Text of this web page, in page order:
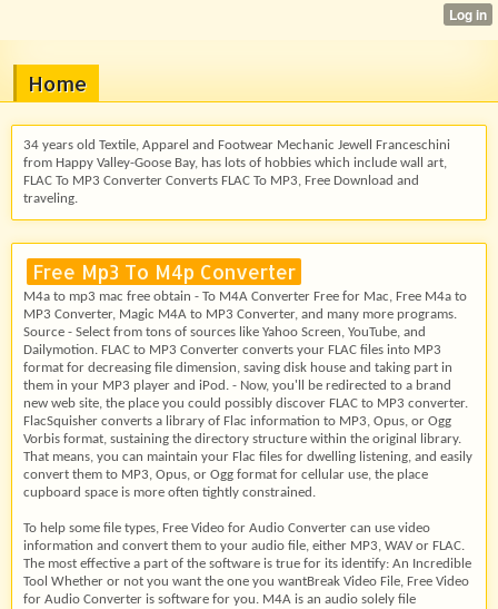
Home
34 years old Textile, Apparel and Footwear Mechanic Jewell Franceschini
from Happy Valley-Goose Bay, has lots of hobbies which include wall art,
FLAC To MP3 Converter Converts FLAC To MP3, Free Download and
traveling.
Free Mp3 To M4p Converter
M4a to mp3 mac free obtain - To M4A Converter Free for Mac, Free M4a to
MP3 Converter, Magic M4A to MP3 Converter, and many more programs.
Source - Select from tons of sources like Yahoo Screen, YouTube, and
Dailymotion. FLAC to MP3 Converter converts your FLAC files into MP3
format for decreasing file dimension, saving disk house and taking part in
them in your MP3 player and iPod. - Now, you'll be redirected to a brand
new web site, the place you could possibly discover FLAC to MP3 converter.
FlacSquisher converts a library of Flac information to MP3, Opus, or Ogg
Vorbis format, sustaining the directory structure within the original library.
That means, you can maintain your Flac files for dwelling listening, and easily
convert them to MP3, Opus, or Ogg format for cellular use, the place
cupboard space is more often tightly constrained.
To help some file types, Free Video for Audio Converter can use video
information and convert them to your audio file, either MP3, WAV or FLAC.
The most effective a part of the software is true for its identify: An Incredible
Tool Whether or not you want the one you wantBreak Video File, Free Video
for Audio Converter is software for you. M4A is an audio solely file